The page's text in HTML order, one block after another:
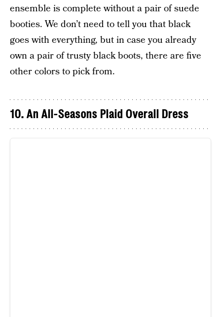
ensemble is complete without a pair of suede
booties. We don’t need to tell you that black
goes with everything, but in case you already
own a pair of trusty black boots, there are five
other colors to pick from.
10. An All-Seasons Plaid Overall Dress